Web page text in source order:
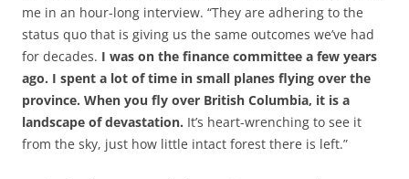
me in an hour-long interview. “They are adhering to the
status quo that is giving us the same outcomes we’ve had
for decades. I was on the finance committee a few years
ago. I spent a lot of time in small planes flying over the
province. When you fly over British Columbia, it is a
landscape of devastation. It’s heart-wrenching to see it
from the sky, just how little intact forest there is left.”